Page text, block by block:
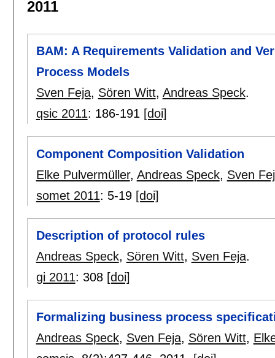
2011
BAM: A Requirements Validation and
Process Models
Sven Feja, Sören Witt, Andreas Speck.
qsic 2011: 186-191 [doi]
Component Composition Validation
Elke Pulvermüller, Andreas Speck, Sven
somet 2011: 5-19 [doi]
Description of protocol rules
Andreas Speck, Sören Witt, Sven Feja.
gi 2011: 308 [doi]
Formalizing business process
Andreas Speck, Sven Feja, Sören Witt,